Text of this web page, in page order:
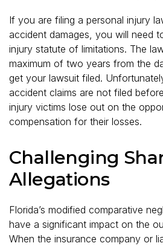
If you are filing a personal injury
accident damages, you will need
injury statute of limitations. The
maximum of two years from the
get your lawsuit filed.
accident claims are not filed
injury victims lose out on the
compensation for their losses.
Challenging
Allegations
Florida’s modified comparative
have a significant impact on the
When the insurance company or